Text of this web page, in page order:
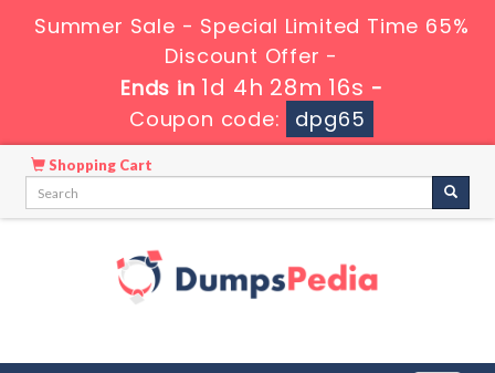
Summer Sale - Special Limited Time 65%
Discount Offer -
Ends in 1d 4h 28m 15s -
Coupon code:
dpg65
Shopping Cart